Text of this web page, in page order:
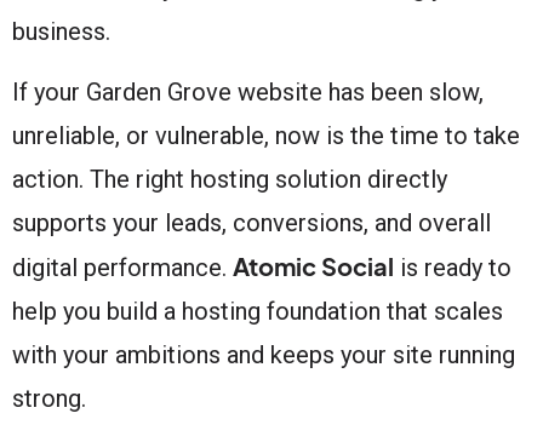
business.
If your Garden Grove website has been slow,
unreliable, or vulnerable, now is the time to take
action. The right hosting solution directly
supports your leads, conversions, and overall
digital performance. Atomic Social is ready to
help you build a hosting foundation that scales
with your ambitions and keeps your site running
strong.